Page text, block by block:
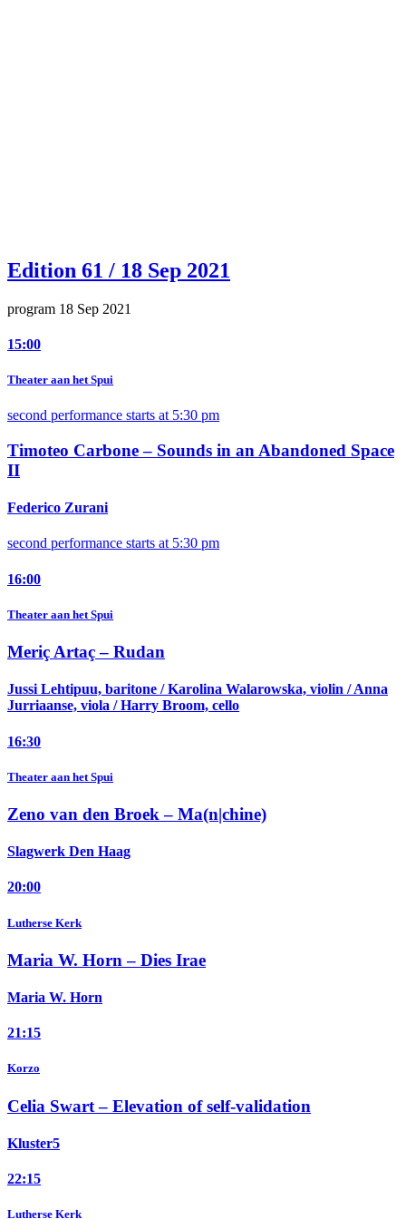
Edition 61 / 18 Sep 2021
program 18 Sep 2021
15:00
Theater aan het Spui
second performance starts at 5:30 pm
Timoteo Carbone – Sounds in an Abandoned Space
II
Federico Zurani
second performance starts at 5:30 pm
16:00
Theater aan het Spui
Meriç Artaç – Rudan
Jussi Lehtipuu, baritone / Karolina Walarowska, violin / Anna
Jurriaanse, viola / Harry Broom, cello
16:30
Theater aan het Spui
Zeno van den Broek – Ma(n|chine)
Slagwerk Den Haag
20:00
Lutherse Kerk
Maria W. Horn – Dies Irae
Maria W. Horn
21:15
Korzo
Celia Swart – Elevation of self-validation
Kluster5
22:15
Lutherse Kerk